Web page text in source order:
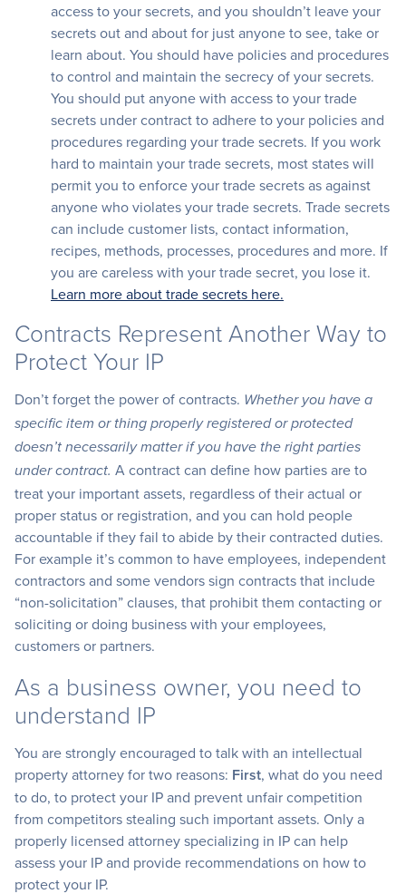
access to your secrets, and you shouldn’t leave your
secrets out and about for just anyone to see, take or
learn about. You should have policies and procedures
to control and maintain the secrecy of your secrets.
You should put anyone with access to your trade
secrets under contract to adhere to your policies and
procedures regarding your trade secrets. If you work
hard to maintain your trade secrets, most states will
permit you to enforce your trade secrets as against
anyone who violates your trade secrets. Trade secrets
can include customer lists, contact information,
recipes, methods, processes, procedures and more. If
you are careless with your trade secret, you lose it.
Learn more about trade secrets here.
Contracts Represent Another Way to
Protect Your IP
Don’t forget the power of contracts. Whether you have a
specific item or thing properly registered or protected
doesn’t necessarily matter if you have the right parties
under contract. A contract can define how parties are to
treat your important assets, regardless of their actual or
proper status or registration, and you can hold people
accountable if they fail to abide by their contracted duties.
For example it’s common to have employees, independent
contractors and some vendors sign contracts that include
“non-solicitation” clauses, that prohibit them contacting or
soliciting or doing business with your employees,
customers or partners.
As a business owner, you need to
understand IP
You are strongly encouraged to talk with an intellectual
property attorney for two reasons: First, what do you need
to do, to protect your IP and prevent unfair competition
from competitors stealing such important assets. Only a
properly licensed attorney specializing in IP can help
assess your IP and provide recommendations on how to
protect your IP.